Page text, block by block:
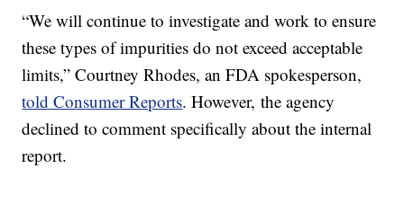
“We will continue to investigate and work to ensure
these types of impurities do not exceed acceptable
limits,” Courtney Rhodes, an FDA spokesperson,
told Consumer Reports. However, the agency
declined to comment specifically about the internal
report.